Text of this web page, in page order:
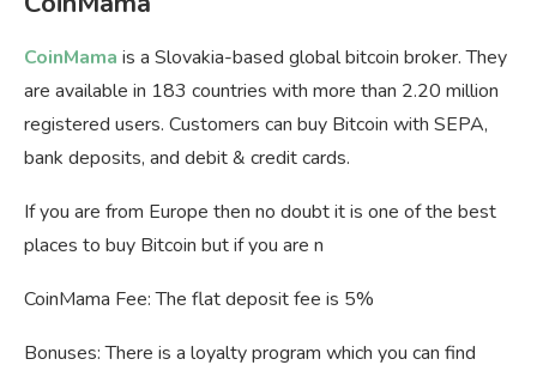
CoinMama is a Slovakia-based global bitcoin broker. They
are available in 183 countries with more than 2.20 million
registered users. Customers can buy Bitcoin with SEPA,
bank deposits, and debit & credit cards.
If you are from Europe then no doubt it is one of the best
places to buy Bitcoin but if you are n
CoinMama Fee: The flat deposit fee is 5%
Bonuses: There is a loyalty program which you can find